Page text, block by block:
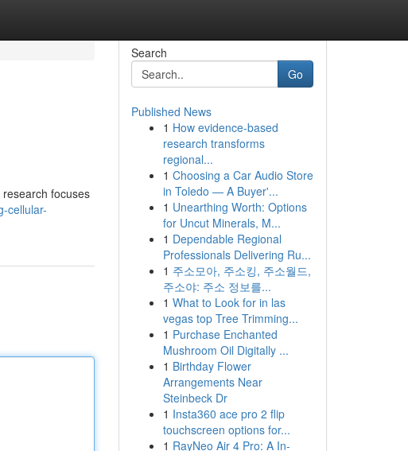
focuses
cellular-
Search
Go
Published News
1 How evidence-based
research transforms
regional...
1 Choosing a Car Audio Store
in Toledo — A Buyer'...
1 Unearthing Worth: Options
for Uncut Minerals, M...
1 Dependable Regional
Professionals Delivering Ru...
1 주소모아, 주소킹, 주소월드,
주소야: 주소 정보를...
1 What to Look for in las
vegas top Tree Trimming...
1 Purchase Enchanted
Mushroom Oil Digitally ...
1 Birthday Flower
Arrangements Near
Steinbeck Dr
1 Insta360 ace pro 2 flip
touchscreen options for...
1 RayNeo Air 4 Pro: A In-